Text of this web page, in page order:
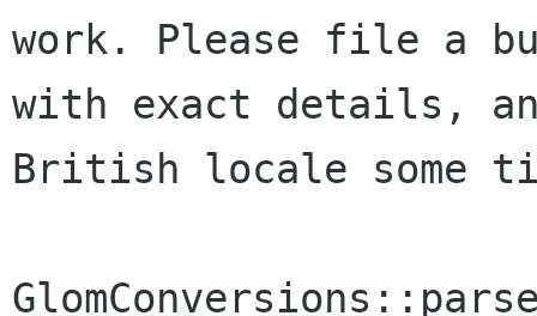
work. Please file a
with exact details,
British locale some